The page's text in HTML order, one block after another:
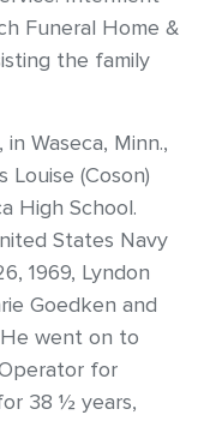
Funeral Home &
the family
Waseca, Minn.,
Louise (Coson)
High School.
States Navy
1969, Lyndon
Goedken and
went on to
for
38 ½ years,